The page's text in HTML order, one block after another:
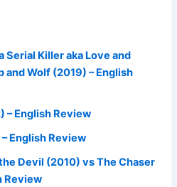
Serial Killer aka Love and
and Wolf (2019) – English
– English Review
English Review
Devil (2010) vs The Chaser
Review